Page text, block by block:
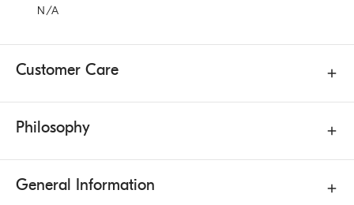
N/A
Customer Care
Philosophy
General Information